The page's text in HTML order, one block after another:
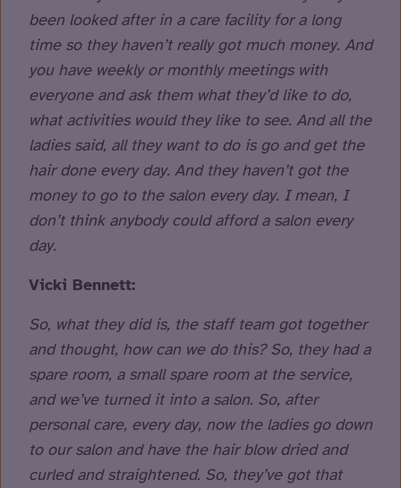
been looked after in a care facility for a long
time so they haven’t really got much money. And
you have weekly or monthly meetings with
everyone and ask them what they’d like to do,
what activities would they like to see. And all the
ladies said, all they want to do is go and get the
hair done every day. And they haven’t got the
money to go to the salon every day. I mean, I
don’t think anybody could afford a salon every
day.
Vicki Bennett:
So, what they did is, the staff team got together
and thought, how can we do this? So, they had a
spare room, a small spare room at the service,
and we’ve turned it into a salon. So, after
personal care, every day, now the ladies go down
to our salon and have the hair blow dried and
curled and straightened. So, they’ve got that